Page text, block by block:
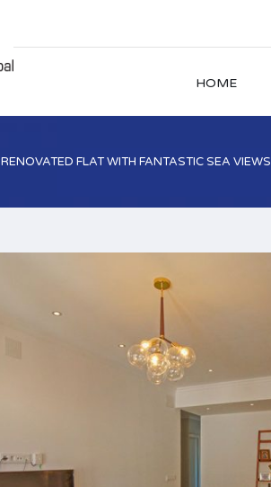
HOME
RENOVATED FLAT WITH FANTASTIC SEA VIEWS